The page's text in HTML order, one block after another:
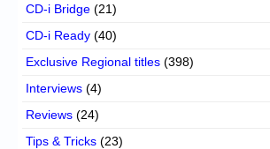
CD-i Bridge (21)
CD-i Ready (40)
Exclusive Regional titles (398)
Interviews (4)
Reviews (24)
Tips & Tricks (23)